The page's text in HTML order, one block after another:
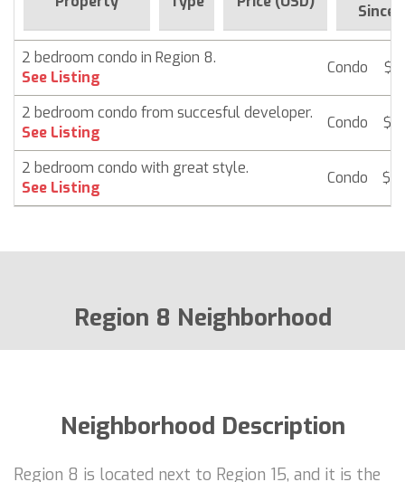
Since
2 bedroom condo in Region 8.
See Listing
Condo $
2 bedroom condo from succesful developer.
See Listing
Condo $
2 bedroom condo with great style.
See Listing
Condo $
Region 8 Neighborhood
Neighborhood Description
Region 8 is located next to Region 15, and it is the